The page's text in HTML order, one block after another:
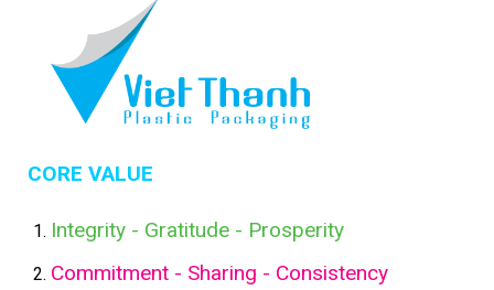
CORE VALUE
Integrity - Gratitude - Prosperity
Commitment - Sharing - Consistency